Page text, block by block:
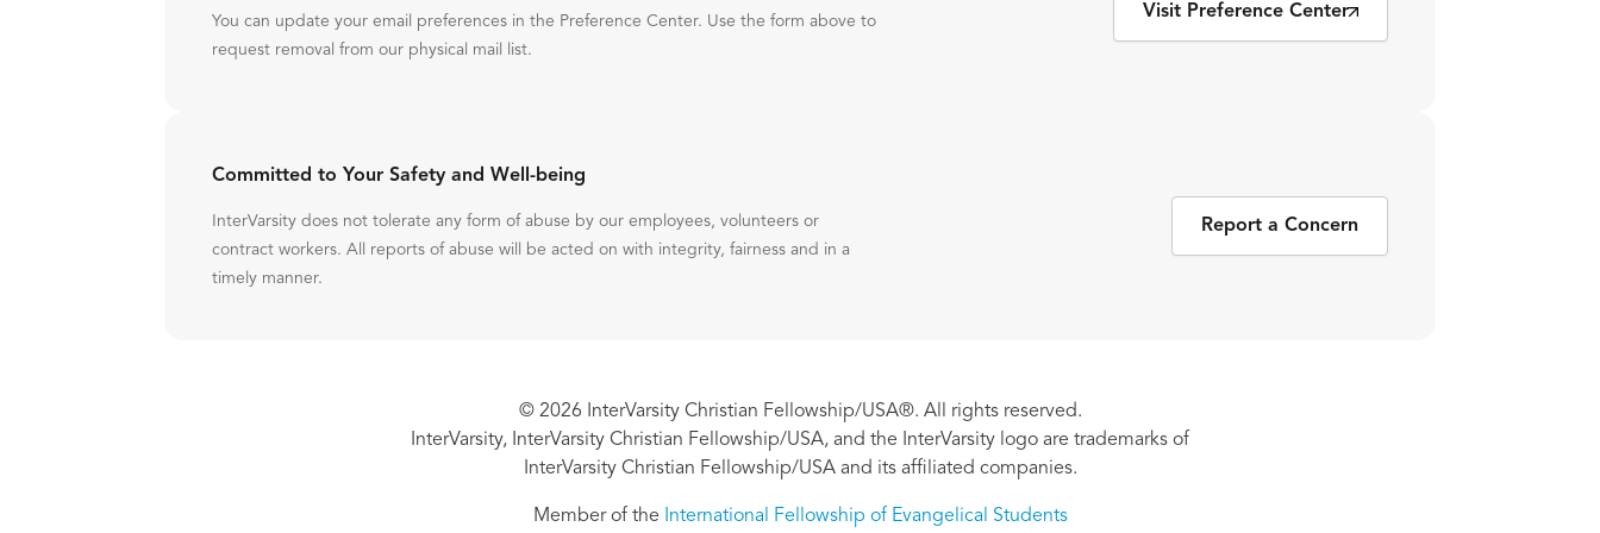
You can update your email preferences in the Preference Center. Use the form above to
request removal from our physical mail list.
Visit Preference Center
Committed to Your Safety and Well-being
InterVarsity does not tolerate any form of abuse by our employees, volunteers or
contract workers. All reports of abuse will be acted on with integrity, fairness and in a
timely manner.
Report a Concern
© 2026 InterVarsity Christian Fellowship/USA®. All rights reserved.
InterVarsity, InterVarsity Christian Fellowship/USA, and the InterVarsity logo are trademarks of
InterVarsity Christian Fellowship/USA and its affiliated companies.
Member of the International Fellowship of Evangelical Students